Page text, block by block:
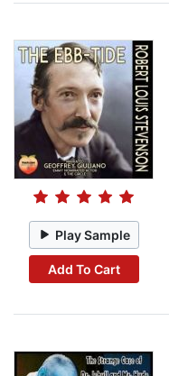
Play Sample
Add To Cart